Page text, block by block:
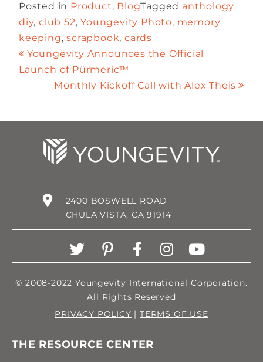
Posted in Product, BlogTagged anthology
diy,club 52,Youngevity Photo, memory
keeping,scrapbook,cards
Youngevity Announces the Official
Launch of Pürmeric™
Monthly Kickoff Call with Alex Theis
2400 BOSWELL ROAD
CHULA VISTA, CA 91914
© 2008-2022 Youngevity International Corporation.
All Rights Reserved
PRIVACY POLICY | TERMS OF USE
THE RESOURCE CENTER